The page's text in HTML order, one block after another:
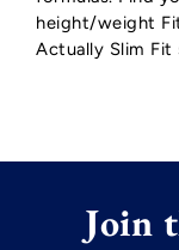
height/weight
Actually Slim Fit
Join